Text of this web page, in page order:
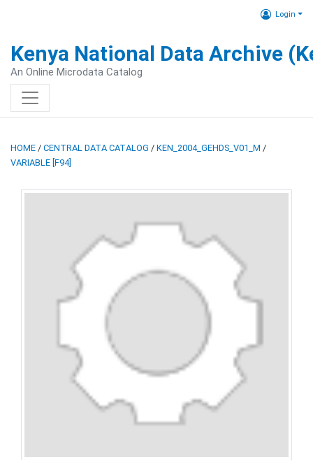
Login
Kenya National Data Archive
An Online Microdata Catalog
HOME / CENTRAL DATA CATALOG / KEN_2004_GEHDS_V01_M /
VARIABLE [F94]